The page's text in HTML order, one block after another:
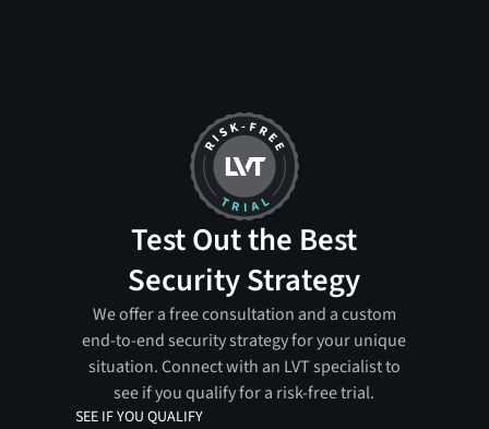
Test Out the Best
Security Strategy
We offer a free consultation and a custom
end-to-end security strategy for your unique
situation. Connect with an LVT specialist to
see if you qualify for a risk-free trial.
SEE IF YOU QUALIFY